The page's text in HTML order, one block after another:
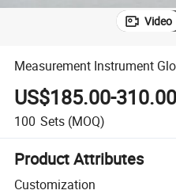
Video
Measurement Instrument
US$185.00-310.00
100 Sets (MOQ)
Product Attributes
Customization